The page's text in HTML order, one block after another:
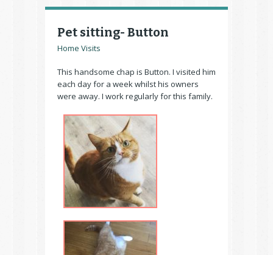
Pet sitting- Button
Home Visits
This handsome chap is Button. I visited him
each day for a week whilst his owners
were away. I work regularly for this family.